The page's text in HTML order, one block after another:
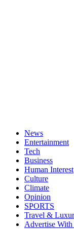
News
Entertainment
Tech
Business
Human Interest
Culture
Climate
Opinion
SPORTS
Travel &
Advertise